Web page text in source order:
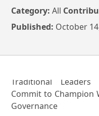
Category: All
Published: October
Traditional
Commit to Champion
Governance